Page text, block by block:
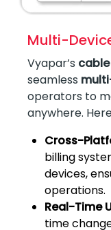
Multi-
Vyapar’s
seamless
operators to
anywhere.
Cross-
billing
devices,
operations.
Real-Time
time